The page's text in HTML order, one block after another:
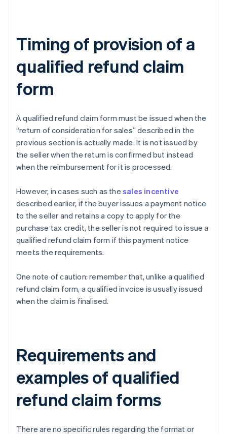
Timing of provision of a
qualified refund claim
form
A qualified refund claim form must be issued when the
“return of consideration for sales” described in the
previous section is actually made. It is not issued by
the seller when the return is confirmed but instead
when the reimbursement for it is processed.
However, in cases such as the sales incentive
described earlier, if the buyer issues a payment notice
to the seller and retains a copy to apply for the
purchase tax credit, the seller is not required to issue a
qualified refund claim form if this payment notice
meets the requirements.
One note of caution: remember that, unlike a qualified
refund claim form, a qualified invoice is usually issued
when the claim is finalised.
Requirements and
examples of qualified
refund claim forms
There are no specific rules regarding the format or